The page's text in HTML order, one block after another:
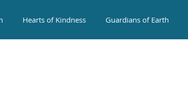
Hearts of Kindness Guardians of Earth